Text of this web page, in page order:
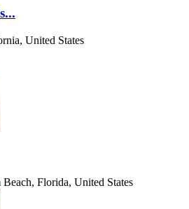
United States
Beach, Florida, United States